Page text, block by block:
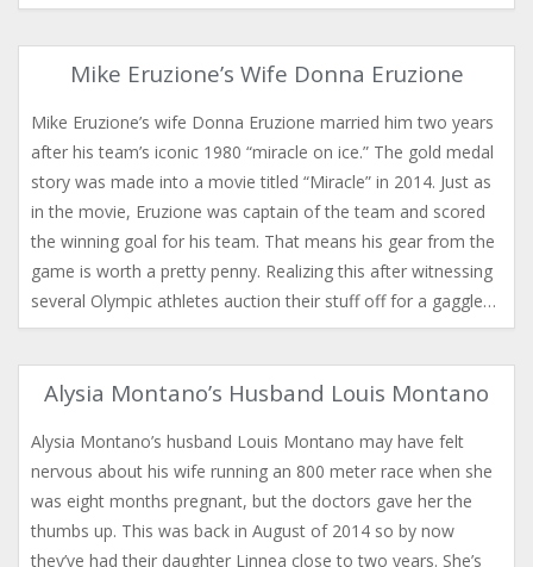
Mike Eruzione’s Wife Donna Eruzione
Mike Eruzione’s wife Donna Eruzione married him two years
after his team’s iconic 1980 “miracle on ice.” The gold medal
story was made into a movie titled “Miracle” in 2014. Just as
in the movie, Eruzione was captain of the team and scored
the winning goal for his team. That means his gear from the
game is worth a pretty penny. Realizing this after witnessing
several Olympic athletes auction their stuff off for a gaggle…
Alysia Montano’s Husband Louis Montano
Alysia Montano’s husband Louis Montano may have felt
nervous about his wife running an 800 meter race when she
was eight months pregnant, but the doctors gave her the
thumbs up. This was back in August of 2014 so by now
they’ve had their daughter Linnea close to two years. She’s